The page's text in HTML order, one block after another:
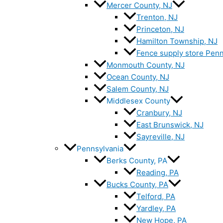
Mercer County, NJ
Trenton, NJ
Princeton, NJ
Hamilton Township, NJ
Fence supply store
Monmouth County, NJ
Ocean County, NJ
Salem County, NJ
Middlesex County
Cranbury, NJ
East Brunswick, NJ
Sayreville, NJ
Pennsylvania
Berks County, PA
Reading, PA
Bucks County, PA
Telford, PA
Yardley, PA
New Hope, PA